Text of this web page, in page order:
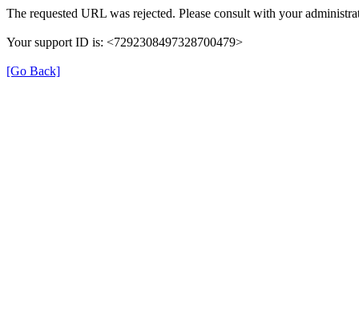
The requested URL was rejected. Please consult with your
Your support ID is: <7292308497328700479>
[Go Back]